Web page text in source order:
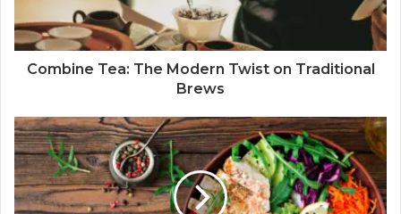
Combine Tea: The Modern Twist on Traditional
Brews